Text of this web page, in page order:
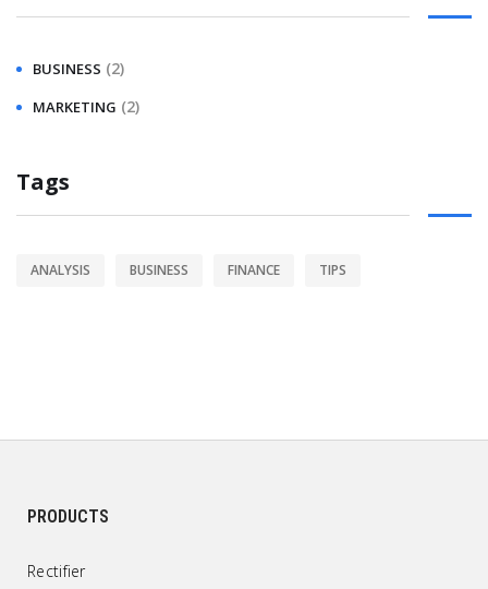
BUSINESS (2)
MARKETING (2)
Tags
ANALYSIS BUSINESS FINANCE TIPS
PRODUCTS
Rectifier